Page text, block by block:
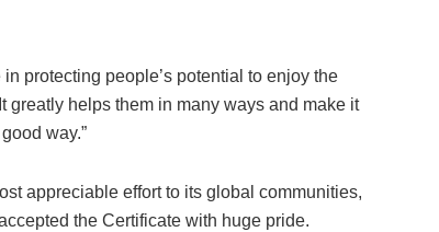
protecting people’s potential to enjoy the
greatly helps them in many ways and make it
way.”
appreciable effort to its global communities,
the Certificate with huge pride.